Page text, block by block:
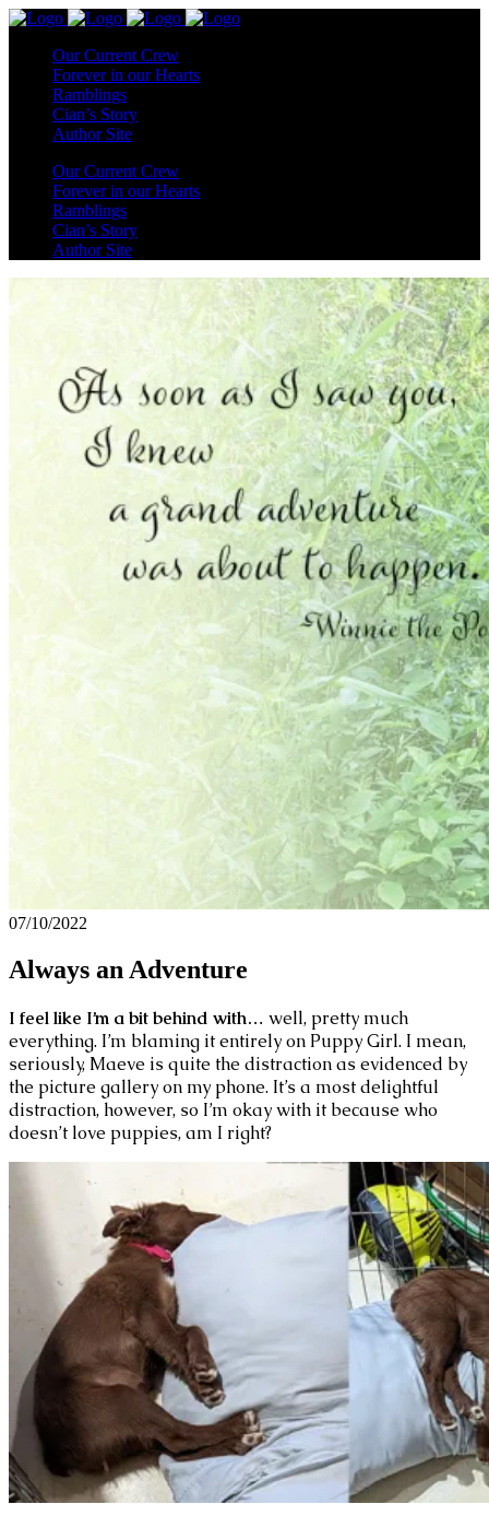
Our Current Crew
Forever in our Hearts
Ramblings
Cian’s Story
Author Site
Our Current Crew
Forever in our Hearts
Ramblings
Cian’s Story
Author Site
07/10/2022
Always an Adventure
I feel like I’m a bit behind with… well, pretty much
everything. I’m blaming it entirely on Puppy Girl. I mean,
seriously, Maeve is quite the distraction as evidenced by
the picture gallery on my phone. It’s a most delightful
distraction, however, so I’m okay with it because who
doesn’t love puppies, am I right?